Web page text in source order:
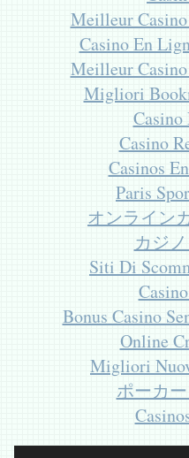
Meilleur
Casino En
Meilleur
Migliori
Casino
Casino
Casinos
Paris
オンライン
カジ
Siti Di
Bonus Casino
Online
Migliori
ポーカ